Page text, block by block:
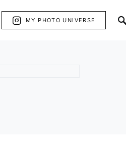
MY PHOTO UNIVERSE